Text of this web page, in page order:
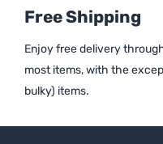
Free Shipping
Enjoy free delivery
most items, with the
bulky) items.